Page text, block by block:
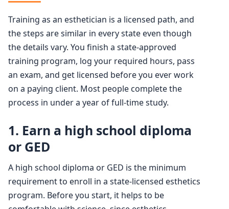
Training as an esthetician is a licensed path, and
the steps are similar in every state even though
the details vary. You finish a state-approved
training program, log your required hours, pass
an exam, and get licensed before you ever work
on a paying client. Most people complete the
process in under a year of full-time study.
1. Earn a high school diploma
or GED
A high school diploma or GED is the minimum
requirement to enroll in a state-licensed esthetics
program. Before you start, it helps to be